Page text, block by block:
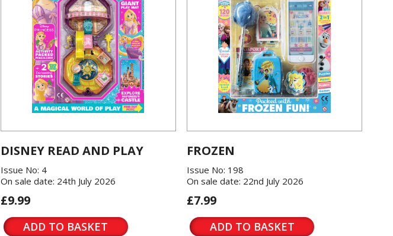
DISNEY READ AND PLAY
Issue No: 4
On sale date: 24th July 2026
£9.99
ADD TO BASKET
FROZEN
Issue No: 198
On sale date: 22nd July 2026
£7.99
ADD TO BASKET